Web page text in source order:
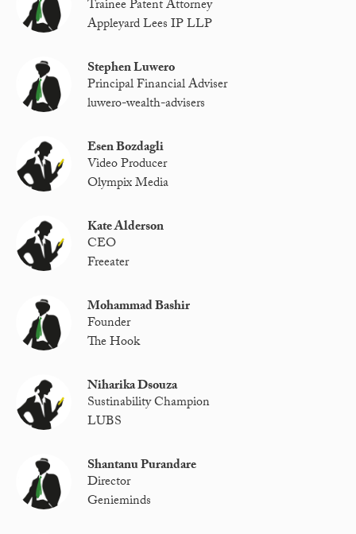
Trainee Patent Attorney
Appleyard Lees IP LLP
Stephen Luwero
Principal Financial Adviser
luwero-wealth-advisers
Esen Bozdagli
Video Producer
Olympix Media
Kate Alderson
CEO
Freeater
Mohammad Bashir
Founder
The Hook
Niharika Dsouza
Sustinability Champion
LUBS
Shantanu Purandare
Director
Genieminds